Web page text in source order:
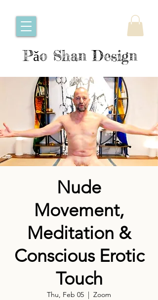
Pǎo Shan Design
Nude
Movement,
Meditation &
Conscious Erotic
Touch
Thu, Feb 05
  |
Zoom